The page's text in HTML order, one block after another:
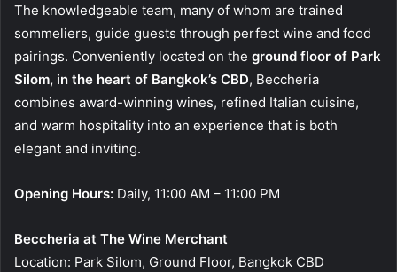
The knowledgeable team, many of whom are trained
sommeliers, guide guests through perfect wine and food
pairings. Conveniently located on the ground floor of Park
Silom, in the heart of Bangkok’s CBD, Beccheria
combines award-winning wines, refined Italian cuisine,
and warm hospitality into an experience that is both
elegant and inviting.
Opening Hours: Daily, 11:00 AM – 11:00 PM
Beccheria at The Wine Merchant
Location: Park Silom, Ground Floor, Bangkok CBD